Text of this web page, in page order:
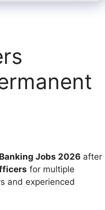
Banking Jobs 2026 after
for multiple
and experienced